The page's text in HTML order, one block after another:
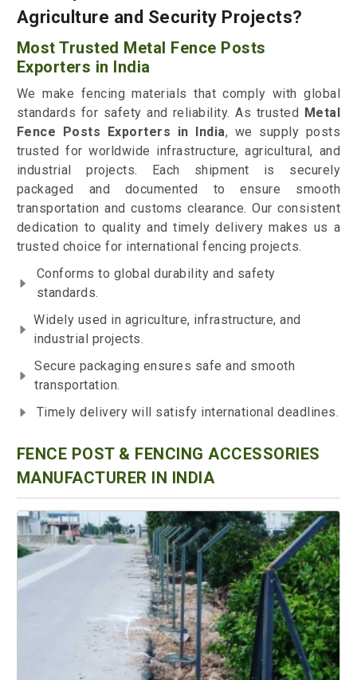
Agriculture and Security Projects?
Most Trusted Metal Fence Posts
Exporters in India
We make fencing materials that comply with global
standards for safety and reliability. As trusted Metal
Fence Posts Exporters in India, we supply posts
trusted for worldwide infrastructure, agricultural, and
industrial projects. Each shipment is securely
packaged and documented to ensure smooth
transportation and customs clearance. Our consistent
dedication to quality and timely delivery makes us a
trusted choice for international fencing projects.
Conforms to global durability and safety
standards.
Widely used in agriculture, infrastructure, and
industrial projects.
Secure packaging ensures safe and smooth
transportation.
Timely delivery will satisfy international deadlines.
FENCE POST & FENCING ACCESSORIES
MANUFACTURER IN INDIA